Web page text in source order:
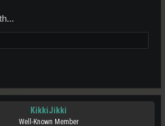
KikkiJikki
Well-Known Member